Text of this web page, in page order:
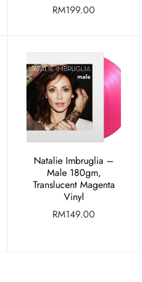
RM199.00
Natalie Imbruglia –
Male 180gm,
Translucent Magenta
Vinyl
RM149.00